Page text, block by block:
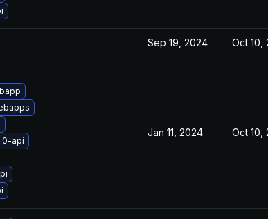
Sep 19, 2024 Oct 10,
api
Jan 11, 2024 Oct 10,